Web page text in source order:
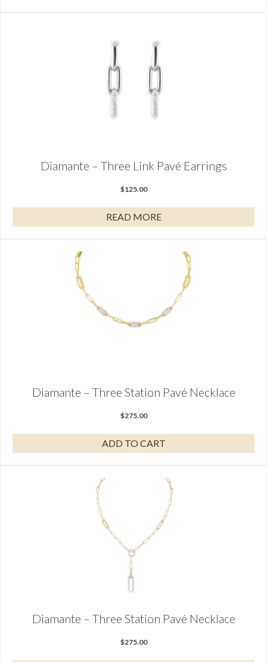
Diamante – Three Link Pavé Earrings
$125.00
READ MORE
Diamante – Three Station Pavé Necklace
$275.00
ADD TO CART
Diamante – Three Station Pavé Necklace
$275.00